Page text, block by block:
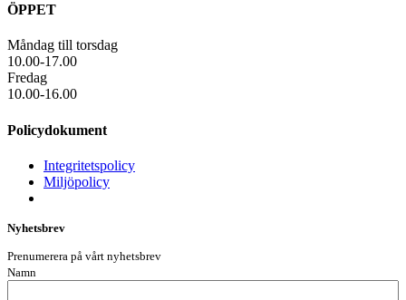
ÖPPET
Måndag till torsdag
10.00-17.00
Fredag
10.00-16.00
Policydokument
Integritetspolicy
Miljöpolicy
Nyhetsbrev
Prenumerera på vårt nyhetsbrev
Namn